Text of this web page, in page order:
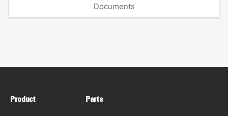
Documents
Product Parts